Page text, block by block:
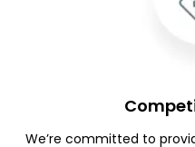
We’re committed to